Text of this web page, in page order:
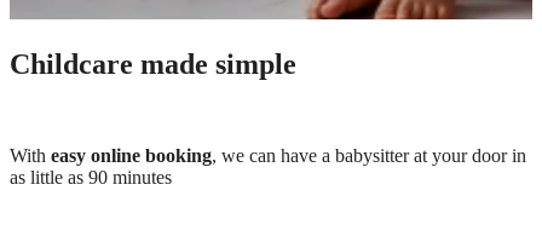
Childcare made simple
With easy online booking, we can have a babysitter at your door in
as little as 90 minutes